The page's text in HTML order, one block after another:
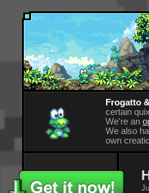
Frogatto
certain
We're an
We also
own